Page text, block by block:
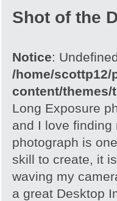
Shot of the
Notice:
/home/
content/
Long Exposure
and I love finding
photograph is
skill to create, it
waving my
a great Desktop